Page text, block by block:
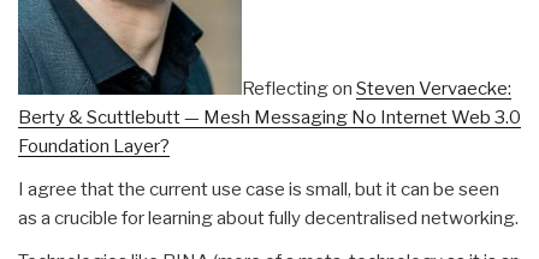
Reflecting on Steven Vervaecke:
Berty & Scuttlebutt — Mesh Messaging No Internet Web 3.0
Foundation Layer?
I agree that the current use case is small, but it can be seen
as a crucible for learning about fully decentralised networking.